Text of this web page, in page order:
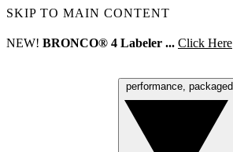
SKIP TO MAIN CONTENT
NEW! BRONCO® 4 Labeler ... Click Here
performance, packaged